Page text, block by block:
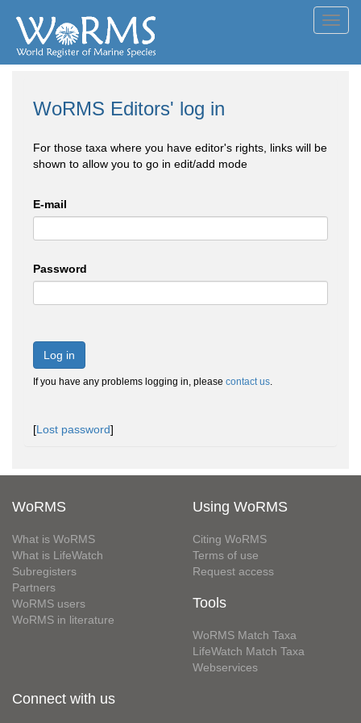
WoRMS Editors' log in
For those taxa where you have editor's rights, links will be
shown to allow you to go in edit/add mode
E-mail
Password
Log in
If you have any problems logging in, please contact us.
[Lost password]
WoRMS
What is WoRMS
What is LifeWatch
Subregisters
Partners
WoRMS users
WoRMS in literature
Using WoRMS
Citing WoRMS
Terms of use
Request access
Tools
WoRMS Match Taxa
LifeWatch Match Taxa
Webservices
Connect with us